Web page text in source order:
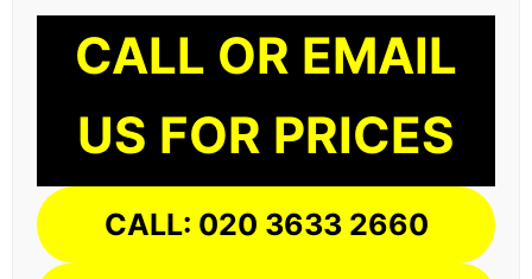
CALL OR EMAIL
US FOR PRICES
CALL: 020 3633 2660